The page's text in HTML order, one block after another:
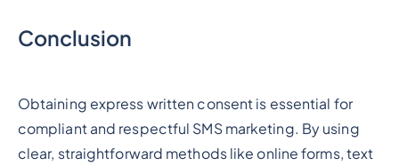
Conclusion
Obtaining express written consent is essential for
compliant and respectful SMS marketing. By using
clear, straightforward methods like online forms, text